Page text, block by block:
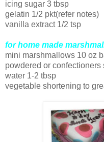
icing sugar 3 tbsp
gelatin 1/2 pkt(refer notes)
vanilla extract 1/2 tsp
for home made
mini marshmallows 10 oz
powdered or
water 1-2 tbsp
vegetable shortening to